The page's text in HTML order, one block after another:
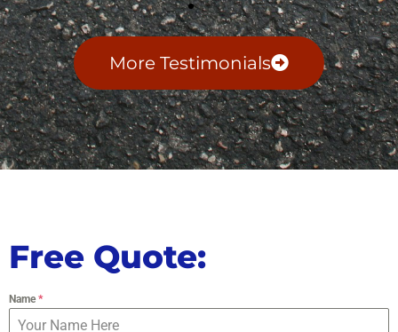
More Testimonials
Free Quote:
Name*